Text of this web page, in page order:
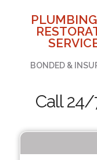
BONDED &
Call